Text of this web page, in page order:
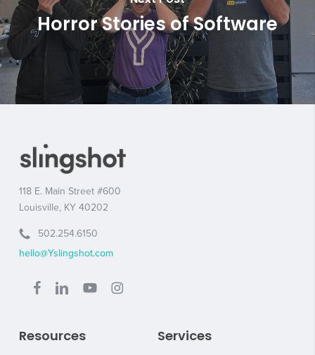
Horror Stories of Software
118 E. Main Street #600
Louisville, KY 40202
502.254.6150
hello@Yslingshot.com
Resources Services